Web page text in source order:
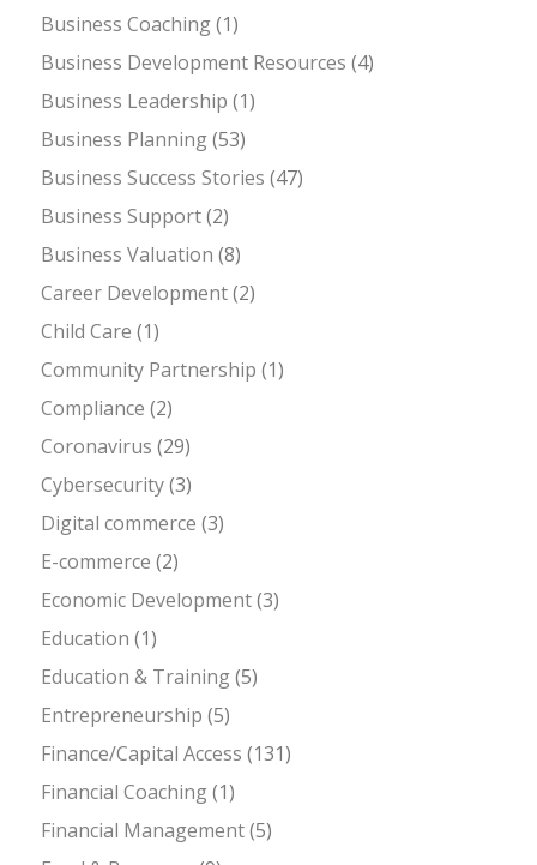
Business Coaching(1)
Business Development Resources (4)
Business Leadership (1)
Business Planning(53)
Business Success Stories (47)
Business Support(2)
Business Valuation (8)
Career Development(2)
Child Care (1)
Community Partnership (1)
Compliance (2)
Coronavirus (29)
Cybersecurity(3)
Digital commerce (3)
E-commerce (2)
Economic Development(3)
Education (1)
Education & Training(5)
Entrepreneurship (5)
Finance/Capital Access (131)
Financial Coaching(1)
Financial Management(5)